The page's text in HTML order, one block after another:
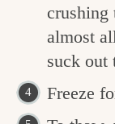
crushing
almost
suck out
Freeze